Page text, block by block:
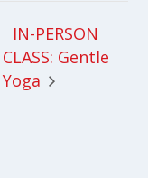
IN-PERSON
CLASS: Gentle
Yoga